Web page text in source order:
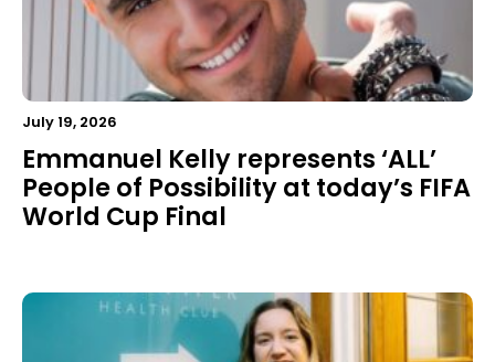
July 19, 2026
Emmanuel Kelly represents ‘ALL’
People of Possibility at today’s FIFA
World Cup Final